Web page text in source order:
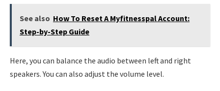
See also How To Reset A Myfitnesspal Account:
Step-by-Step Guide
Here, you can balance the audio between left and right
speakers. You can also adjust the volume level.